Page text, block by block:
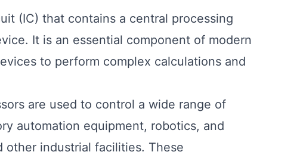
(IC) that contains a central processing
It is an essential component of modern
to perform complex calculations and
are used to control a wide range of
automation equipment, robotics, and
other industrial facilities. These